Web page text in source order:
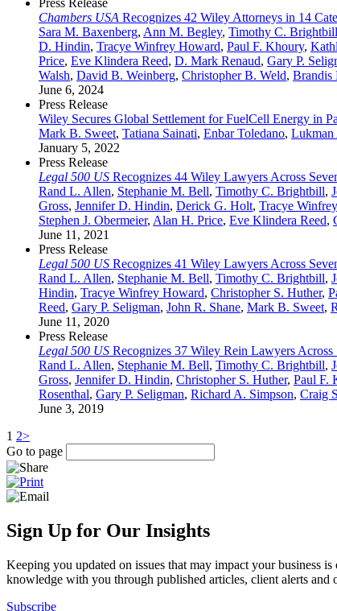
Chambers USA Recognizes 42 Wiley Attorneys in 14
Sara M. Baxenberg, Ann M. Begley, Timothy C. Brightbill
D. Hindin, Tracye Winfrey Howard, Paul F. Khoury,
Price, Eve Klindera Reed, D. Mark Renaud, Gary P.
Walsh, David B. Weinberg, Christopher B. Weld, Brandis
June 6, 2024
Press Release
Wiley Secures Global Settlement for FuelCell Energy in
Mark B. Sweet, Tatiana Sainati, Enbar Toledano, Lukman
January 5, 2022
Press Release
Legal 500 US Recognizes 44 Wiley Lawyers Across
Rand L. Allen, Stephanie M. Bell, Timothy C. Brightbill,
Gross, Jennifer D. Hindin, Derick G. Holt, Tracye
Stephen J. Obermeier, Alan H. Price, Eve Klindera Reed,
June 11, 2021
Press Release
Legal 500 US Recognizes 41 Wiley Lawyers Across
Rand L. Allen, Stephanie M. Bell, Timothy C. Brightbill,
Hindin, Tracye Winfrey Howard, Christopher S. Huther,
Reed, Gary P. Seligman, John R. Shane, Mark B. Sweet,
June 11, 2020
Press Release
Legal 500 US Recognizes 37 Wiley Rein Lawyers
Rand L. Allen, Stephanie M. Bell, Timothy C. Brightbill,
Gross, Jennifer D. Hindin, Christopher S. Huther, Paul F.
Rosenthal, Gary P. Seligman, Richard A. Simpson, Craig
June 3, 2019
1 2>
Go to page
Sign Up for Our Insights
Keeping you updated on issues that may impact your business
knowledge with you through published articles, client alerts and
Subscribe